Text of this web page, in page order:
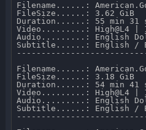
Filename......:
FileSize......: 3.62 GiB
Duration......: 55 min 31
Video.........: High@L4 |
Audio.........: English
Subtitle......: English /
Filename......:
FileSize......: 3.18 GiB
Duration......: 54 min 41
Video.........: High@L4 |
Audio.........: English
Subtitle......: English /